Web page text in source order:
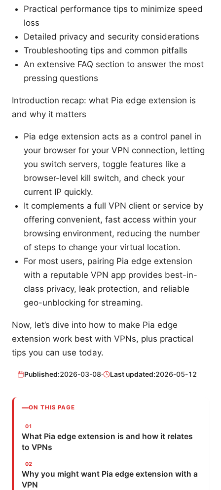
Practical performance tips to minimize speed
loss
Detailed privacy and security considerations
Troubleshooting tips and common pitfalls
An extensive FAQ section to answer the most
pressing questions
Introduction recap: what Pia edge extension is
and why it matters
Pia edge extension acts as a control panel in
your browser for your VPN connection, letting
you switch servers, toggle features like a
browser-level kill switch, and check your
current IP quickly.
It complements a full VPN client or service by
offering convenient, fast access within your
browsing environment, reducing the number
of steps to change your virtual location.
For most users, pairing Pia edge extension
with a reputable VPN app provides best-in-
class privacy, leak protection, and reliable
geo-unblocking for streaming.
Now, let’s dive into how to make Pia edge
extension work best with VPNs, plus practical
tips you can use today.
Published:2026-03-08· Last updated:2026-05-12
ON THIS PAGE
What Pia edge extension is and how it relates
to VPNs
Why you might want Pia edge extension with a
VPN